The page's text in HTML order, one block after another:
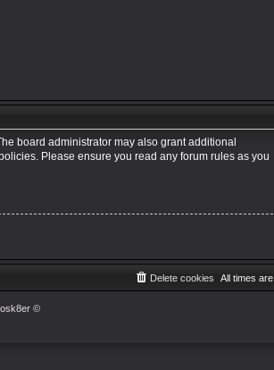
board administrator may also grant additional
Please ensure you read any forum rules as you
All times are
Delete cookies
©